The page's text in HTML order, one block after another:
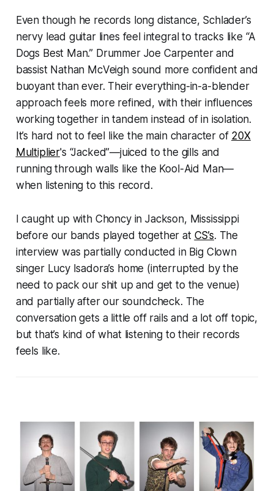
Even though he records long distance, Schlader’s
nervy lead guitar lines feel integral to tracks like “A
Dogs Best Man.” Drummer Joe Carpenter and
bassist Nathan McVeigh sound more confident and
buoyant than ever. Their everything-in-a-blender
approach feels more refined, with their influences
working together in tandem instead of in isolation.
It’s hard not to feel like the main character of 20X
Multiplier's “Jacked”—juiced to the gills and
running through walls like the Kool-Aid Man—
when listening to this record.
I caught up with Choncy in Jackson, Mississippi
before our bands played together at CS’s. The
interview was partially conducted in Big Clown
singer Lucy Isadora’s home (interrupted by the
need to pack our shit up and get to the venue)
and partially after our soundcheck. The
conversation gets a little off rails and a lot off topic,
but that’s kind of what listening to their records
feels like.